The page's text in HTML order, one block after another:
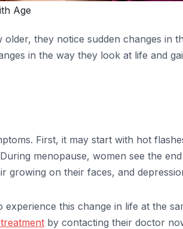
Age
they notice sudden changes in
in the way they look at life and
First, it may start with hot
menopause, women see the
growing on their faces, and
this change in life at the
by contacting their doctor